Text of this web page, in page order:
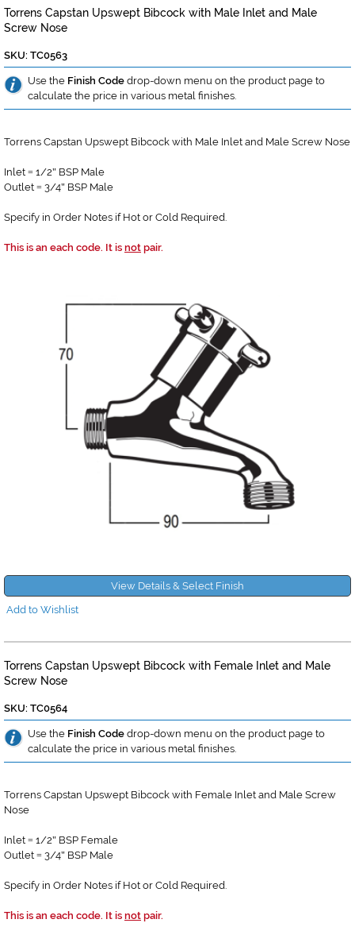
Torrens Capstan Upswept Bibcock with Male Inlet and Male
Screw Nose
SKU: TC0563
Use the Finish Code drop-down menu on the product page to
calculate the price in various metal finishes.
Torrens Capstan Upswept Bibcock with Male Inlet and Male Screw Nose
Inlet = 1/2" BSP Male
Outlet = 3/4" BSP Male
Specify in Order Notes if Hot or Cold Required.
This is an each code. It is not pair.
View Details & Select Finish
Add to Wishlist
Torrens Capstan Upswept Bibcock with Female Inlet and Male
Screw Nose
SKU: TC0564
Use the Finish Code drop-down menu on the product page to
calculate the price in various metal finishes.
Torrens Capstan Upswept Bibcock with Female Inlet and Male Screw
Nose
Inlet = 1/2" BSP Female
Outlet = 3/4" BSP Male
Specify in Order Notes if Hot or Cold Required.
This is an each code. It is not pair.